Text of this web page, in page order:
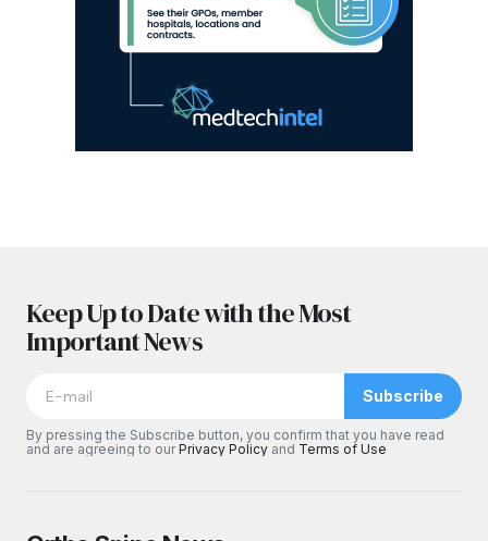
Keep Up to Date with the Most
Important News
Subscribe
By pressing the Subscribe button, you confirm that you have read
and are agreeing to ourPrivacy Policy and Terms of Use